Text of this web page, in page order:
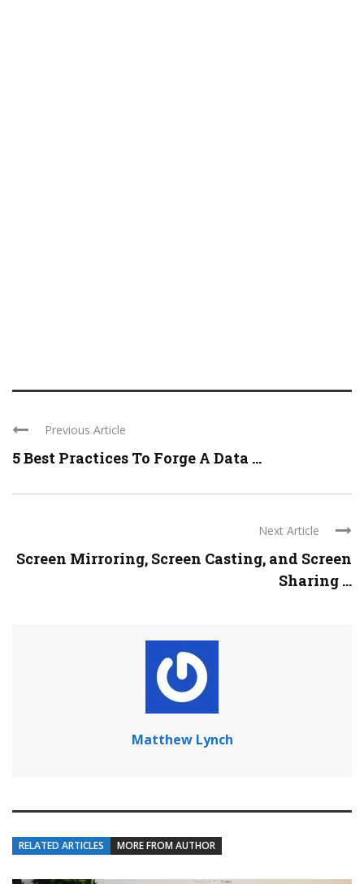
Previous Article
5 Best Practices To Forge A Data ...
Next Article
Screen Mirroring, Screen Casting, and Screen
Sharing ...
Matthew Lynch
RELATED ARTICLES MORE FROM AUTHOR